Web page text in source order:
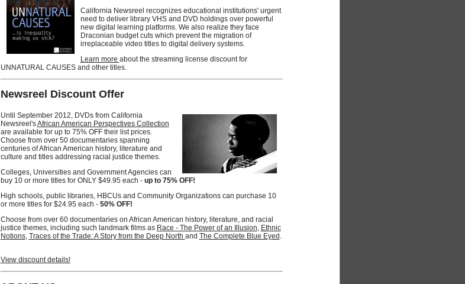
California Newsreel recognizes educational institutions' urgent
need to deliver library VHS and DVD holdings over powerful
new digital learning platforms. We also realize they face
Draconian budget cuts which prevent the migration of
irreplaceable video titles to digital delivery systems.
Learn more about the streaming license discount for
UNNATURAL CAUSES and other titles.
Newsreel Discount Offer
Until September 2012, DVDs from California
Newsreel'sAfrican American Perspectives Collection
are available for up to 75% OFF their list prices.
Choose from over 50 documentaries spanning
centuries of African American history, literature and
culture and titles addressing racial justice themes.
Colleges, Universities and Government Agencies can
buy 10 or more titles for ONLY $49.95 each - up to 75% OFF!
High schools, public libraries, HBCUs and Community Organizations can purchase 10
or more titles for $24.95 each - 50% OFF!
Choose from over 60 documentaries on African American history, literature, and racial
justice themes, including such landmark films as Race - The Power of an Illusion, Ethnic
Notions, Traces of the Trade: A Story from the Deep North and The Complete Blue Eyed .
View discount details!